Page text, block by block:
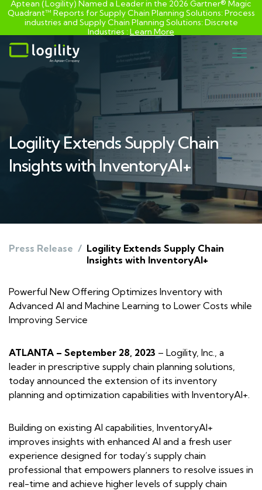
Skip
content
Aptean (Logility) Named a Leader in the 2026 Gartner® Magic
Quadrant™ Reports for Supply Chain Planning Solutions: Process
industries and ​Supply Chain Planning Solutions: Discrete
Industries :Learn More
Logility Extends Supply Chain
Insights with InventoryAI+
Press Release / Logility Extends Supply Chain
Insights with InventoryAI+
Powerful New Offering Optimizes Inventory with
Advanced AI and Machine Learning to Lower Costs while
Improving Service
ATLANTA – September 28, 2023 – Logility, Inc., a
leader in prescriptive supply chain planning solutions,
today announced the extension of its inventory
planning and optimization capabilities with InventoryAI+.
Building on existing AI capabilities, InventoryAI+
improves insights with enhanced AI and a fresh user
experience designed for today’s supply chain
professional that empowers planners to resolve issues in
real-time and achieve higher levels of supply chain